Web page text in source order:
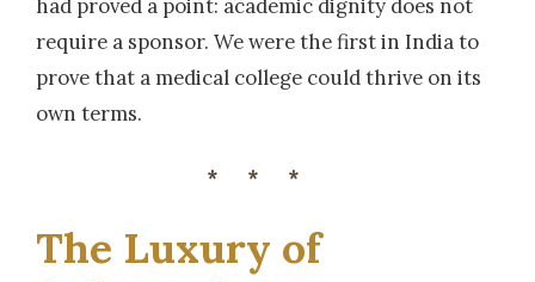
had proved a point: academic dignity does not
require a sponsor. We were the first in India to
prove that a medical college could thrive on its
own terms.
***
The Luxury of